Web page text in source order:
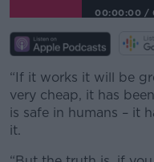
00:00:00 /
“If it works it will be
very cheap, it has
is safe in humans – it
it.